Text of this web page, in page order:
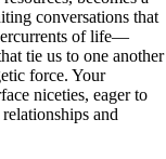
conversations that
of life—
tie us to one another
force. Your
niceties, eager to
and